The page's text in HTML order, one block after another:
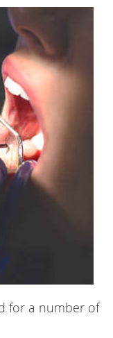
for a number of